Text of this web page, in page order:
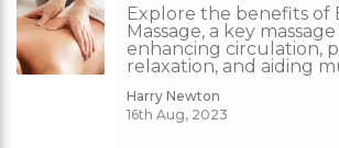
Explore the benefits of
Massage, a key
enhancing circulation,
relaxation, and aiding
Harry Newton
16th Aug, 2023